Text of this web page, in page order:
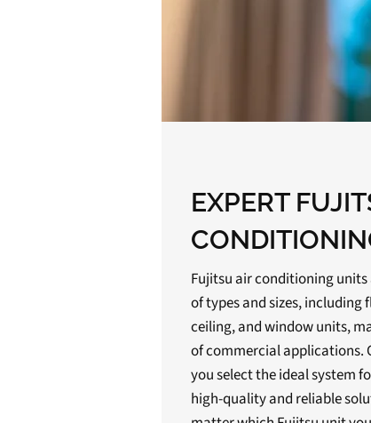
EXPERT
Fujitsu air conditioning
of types and sizes,
ceiling, and window units,
of commercial applications.
you select the ideal system
high-quality and reliable